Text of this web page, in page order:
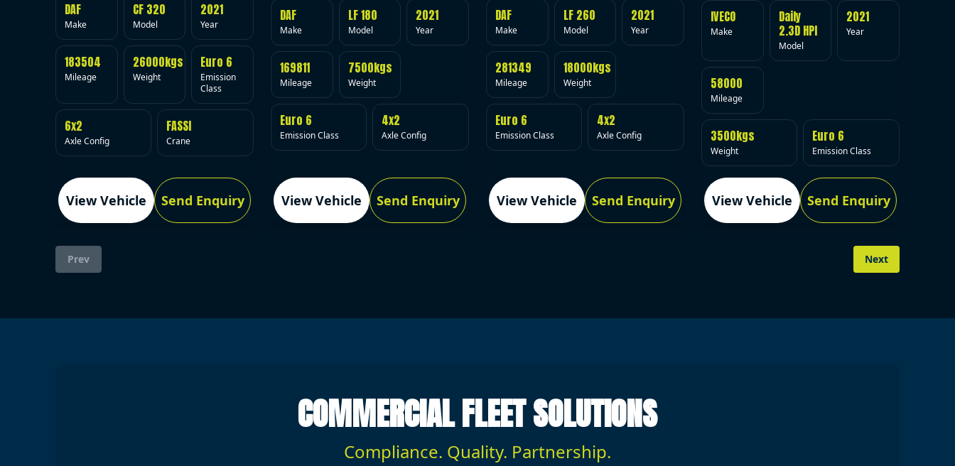
DAF
Make
CF 320
Model
2021
Year
183504
Mileage
26000kgs
Weight
Euro 6
Emission
Class
6x2
Axle Config
FASSI
Crane
View Vehicle Send Enquiry
DAF
Make
LF 180
Model
2021
Year
169811
Mileage
7500kgs
Weight
Euro 6
Emission Class
4x2
Axle Config
View Vehicle Send Enquiry
DAF
Make
LF 260
Model
2021
Year
281349
Mileage
18000kgs
Weight
Euro 6
Emission Class
4x2
Axle Config
View Vehicle Send Enquiry
IVECO
Make
Daily
2.3D HPI
Model
2021
Year
58000
Mileage
3500kgs
Weight
Euro 6
Emission Class
View Vehicle Send Enquiry
Prev Next
COMMERCIAL FLEET SOLUTIONS
Compliance. Quality. Partnership.